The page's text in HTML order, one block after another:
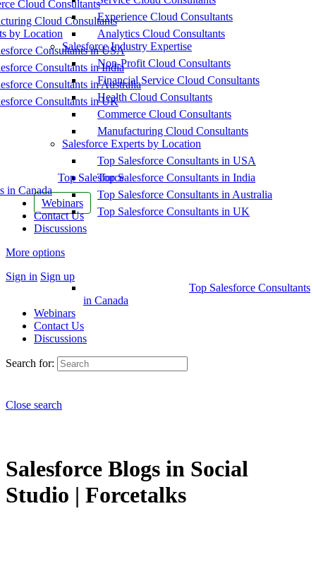
Cloud Consultants
Cloud Consultants
by Location
Consultants in USA
Consultants in India
Consultants in Australia
Consultants in UK
Top Salesforce
in Canada
Webinars
Contact Us
Discussions
More options
Sign in Sign up
Experience Cloud Consultants
Analytics Cloud Consultants
Salesforce Industry Expertise
Non-Profit Cloud Consultants
Financial Service Cloud Consultants
Health Cloud Consultants
Commerce Cloud Consultants
Manufacturing Cloud Consultants
Salesforce Experts by Location
Top Salesforce Consultants in USA
Top Salesforce Consultants in India
Top Salesforce Consultants in Australia
Top Salesforce Consultants in UK
Top Salesforce Consultants
in Canada
Webinars
Contact Us
Discussions
Search for:
Close search
Salesforce Blogs in Social
Studio | Forcetalks